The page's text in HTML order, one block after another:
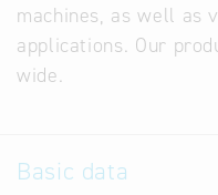
machines, as well as
applications. Our
wide.
Basic data